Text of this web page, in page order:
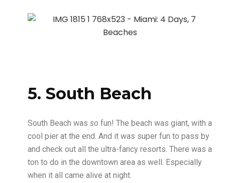
5. South Beach
South Beach was so fun! The beach was giant, with a
cool pier at the end. And it was super fun to pass by
and check out all the ultra-fancy resorts. There was a
ton to do in the downtown area as well. Especially
when it all came alive at night.